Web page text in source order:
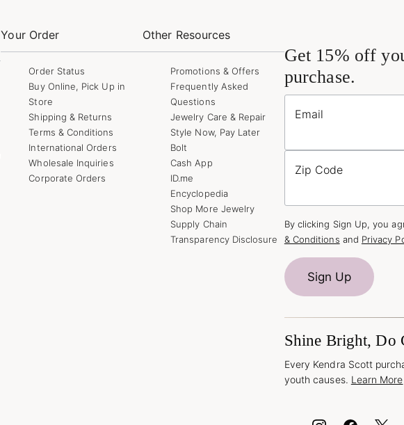
Your Order
Order Status
Buy Online, Pick Up in
Store
Shipping & Returns
Terms & Conditions
International Orders
Wholesale Inquiries
Corporate Orders
Other Resources
Promotions & Offers
Frequently Asked
Questions
Jewelry Care & Repair
Style Now, Pay Later
Bolt
Cash App
ID.me
Encyclopedia
Shop More Jewelry
Supply Chain
Transparency Disclosure
Get 15% off
purchase.
Email
Zip Code
By clicking Sign Up, you
& Conditions and Privacy
Sign Up
Shine Bright, Do
Every Kendra Scott
youth causes. Learn More